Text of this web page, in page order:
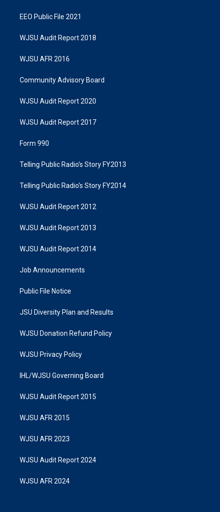
EEO Public File 2021
WJSU Audit Report 2018
WJSU AFR 2016
Community Advisory Board
WJSU Audit Report 2020
WJSU Audit Report 2017
Form 990
Telling Public Radio's Story FY2013
Telling Public Radio's Story FY2014
WJSU Audit Report 2012
WJSU Audit Report 2013
WJSU Audit Report 2014
Job Announcements
Public File Notice
JSU Diversity Plan and Results
WJSU Donation Refund Policy
WJSU Privacy Policy
IHL/WJSU Governing Board
WJSU Audit Report 2015
WJSU AFR 2015
WJSU AFR 2023
WJSU Audit Report 2024
WJSU AFR 2024